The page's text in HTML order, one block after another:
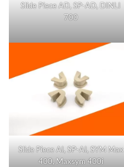
Slide Piece AD, SP-AD, DINLI
700
Slide Piece AI, SP-AI, SYM Max
400, Maxsym 400i